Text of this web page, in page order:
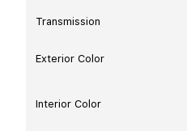
Transmission
Exterior Color
Interior Color